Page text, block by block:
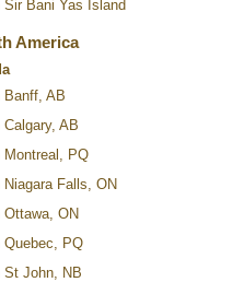
Bani Yas Island
America
Banff, AB
AB
Montreal, PQ
Falls, ON
ON
Quebec, PQ
St John, NB